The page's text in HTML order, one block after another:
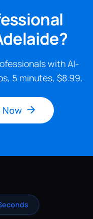
with AI-
5 minutes, $8.99.
Now